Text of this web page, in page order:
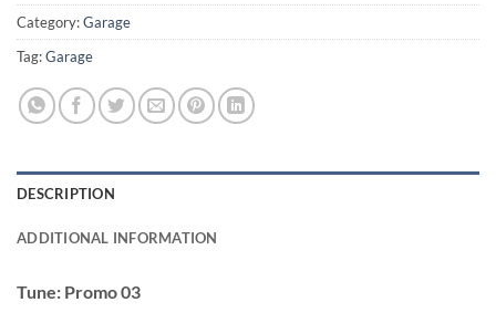
Category:Garage
Tag:Garage
DESCRIPTION
ADDITIONAL INFORMATION
Tune: Promo 03